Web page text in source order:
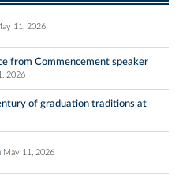
11, 2026
from Commencement speaker
2026
of graduation traditions at
May 11, 2026